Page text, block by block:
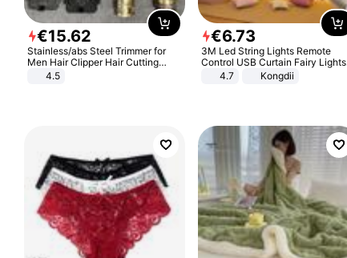
€15.62
Stainless/abs Steel Trimmer for
Men Hair Clipper Hair Cutting
Machine Professional Baldheaded
4.5
€6.73
3M Led String Lights Remote
Control USB Curtain Fairy Lights
Garland Led For Wedding Party
Christmas Window Home Outdoor
4.7 Kongdii